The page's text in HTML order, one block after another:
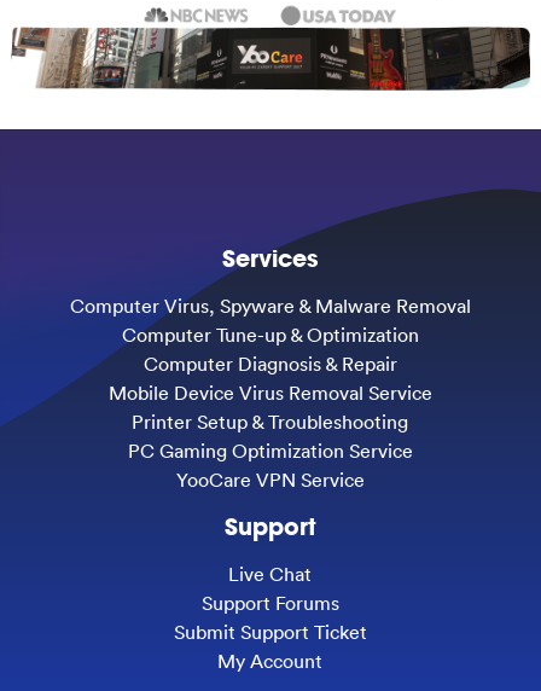
Services
Computer Virus, Spyware & Malware Removal
Computer Tune-up & Optimization
Computer Diagnosis & Repair
Mobile Device Virus Removal Service
Printer Setup & Troubleshooting
PC Gaming Optimization Service
YooCare VPN Service
Support
Live Chat
Support Forums
Submit Support Ticket
My Account